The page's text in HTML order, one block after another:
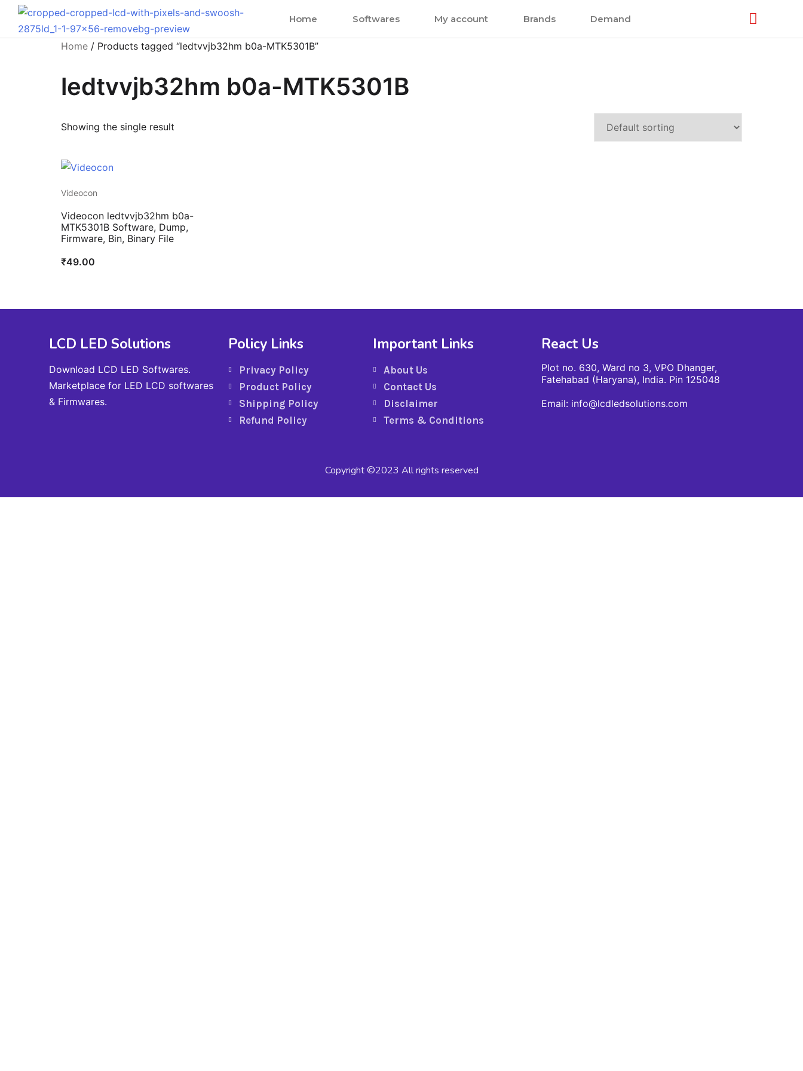
Home Softwares My account Brands Demand
Home / Products tagged “ledtvvjb32hm b0a-MTK5301B”
ledtvvjb32hm b0a-MTK5301B
Showing the single result
Videocon
Videocon ledtvvjb32hm b0a-
MTK5301B Software, Dump,
Firmware, Bin, Binary File
₹49.00
LCD LED Solutions
Download LCD LED Softwares.
Marketplace for LED LCD softwares
& Firmwares.
Policy Links
Privacy Policy
Product Policy
Shipping Policy
Refund Policy
Important Links
About Us
Contact Us
Disclaimer
Terms & Conditions
React Us
Plot no. 630, Ward no 3, VPO Dhanger,
Fatehabad (Haryana), India. Pin 125048
Email: info@lcdledsolutions.com
Copyright ©2023 All rights reserved